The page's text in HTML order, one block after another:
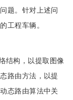
题。针对上述问
工程车辆。
结构，以提取图像
路由方法，以提
态路由算法中关